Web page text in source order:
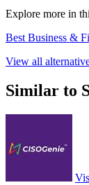
Explore more in
Best Business &
View all
Similar to